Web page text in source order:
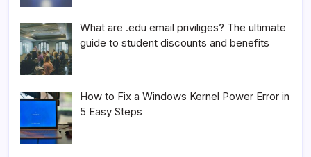
What are .edu email priviliges? The ultimate
guide to student discounts and benefits
How to Fix a Windows Kernel Power Error in
5 Easy Steps